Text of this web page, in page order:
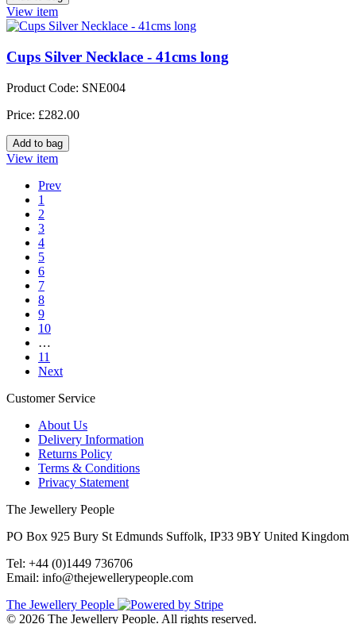
View item
Cups Silver Necklace - 41cms long
Product Code: SNE004
Price: £282.00
View item
Prev
1
2
3
4
5
6
7
8
9
10
…
11
Next
Customer Service
About Us
Delivery Information
Returns Policy
Terms & Conditions
Privacy Statement
The Jewellery People
PO Box 925 Bury St Edmunds Suffolk, IP33 9BY United Kingdom
Tel: +44 (0)1449 736706
Email: info@thejewellerypeople.com
The Jewellery People
© 2026 The Jewellery People. All rights reserved.